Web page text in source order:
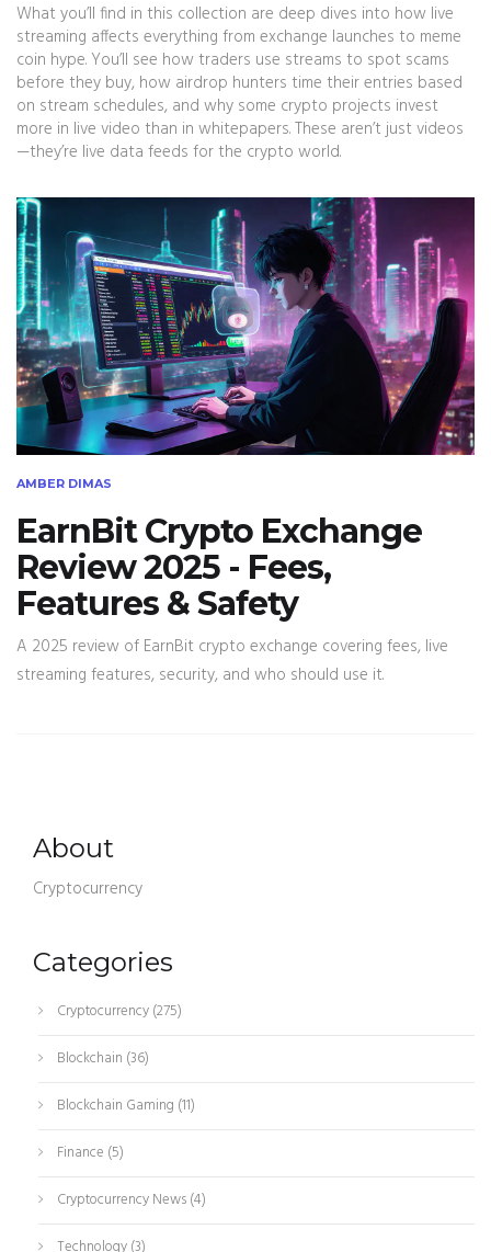
What you’ll find in this collection are deep dives into how live
streaming affects everything from exchange launches to meme
coin hype. You’ll see how traders use streams to spot scams
before they buy, how airdrop hunters time their entries based
on stream schedules, and why some crypto projects invest
more in live video than in whitepapers. These aren’t just videos
—they’re live data feeds for the crypto world.
AMBER DIMAS
EarnBit Crypto Exchange
Review 2025 - Fees,
Features & Safety
A 2025 review of EarnBit crypto exchange covering fees, live
streaming features, security, and who should use it.
About
Cryptocurrency
Categories
Cryptocurrency(275)
Blockchain (36)
Blockchain Gaming (11)
Finance (5)
Cryptocurrency News(4)
Technology(3)